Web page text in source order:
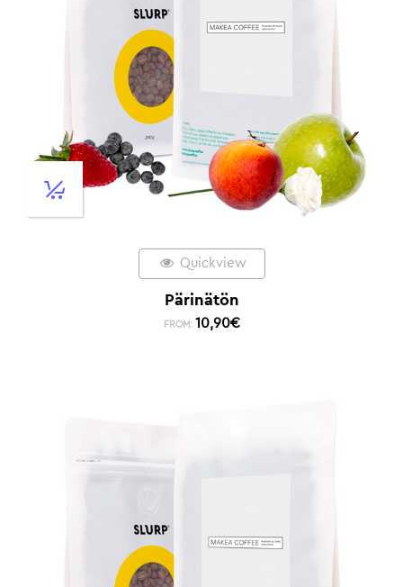
Quickview
Pärinätön
FROM: 10,90€